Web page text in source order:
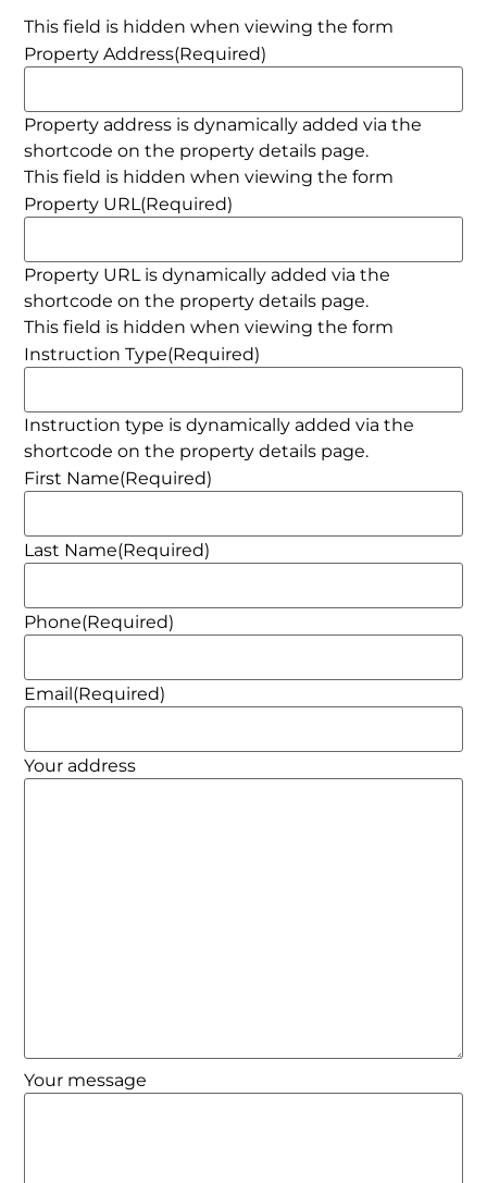
This field is hidden when viewing the form
Property Address(Required)
Property address is dynamically added via the
shortcode on the property details page.
This field is hidden when viewing the form
Property URL(Required)
Property URL is dynamically added via the
shortcode on the property details page.
This field is hidden when viewing the form
Instruction Type(Required)
Instruction type is dynamically added via the
shortcode on the property details page.
First Name(Required)
Last Name(Required)
Phone(Required)
Email (Required)
Your address
Your message